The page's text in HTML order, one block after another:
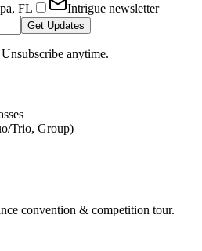
FL Intrigue newsletter
Get Updates
anytime.
Trio, Group)
convention & competition tour.